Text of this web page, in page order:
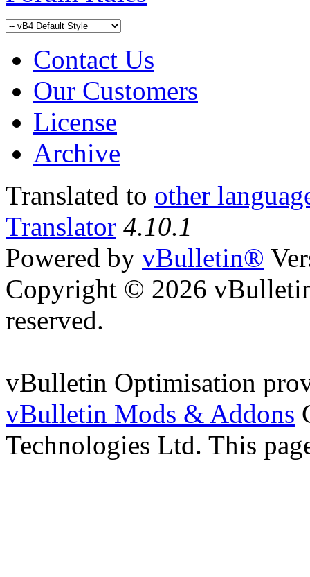
Contact Us
Our Customers
License
Archive
Translated to other
Translator 4.10.1
Powered by vBulletin®
Copyright © 2026
reserved.
vBulletin Optimisation
vBulletin Mods & Addons
Technologies Ltd. This